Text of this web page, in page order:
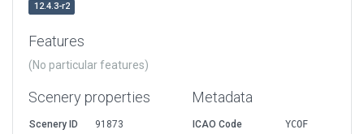
12.4.3-r2
Features
(No particular features)
Scenery properties
Scenery ID
91873
Metadata
ICAO Code
YCOF